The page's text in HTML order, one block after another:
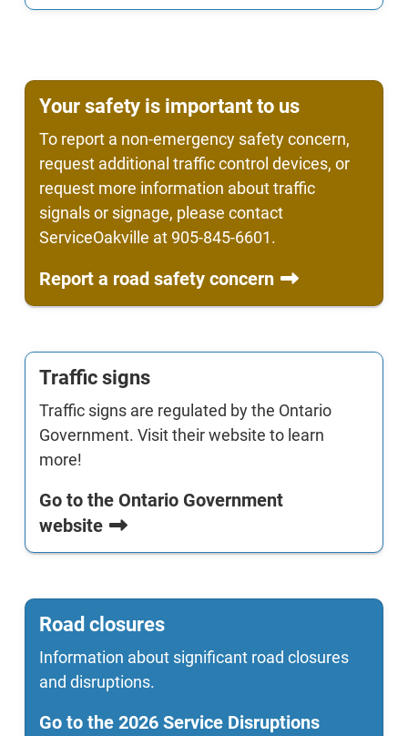
Your safety is important to us
To report a non-emergency safety concern,
request additional traffic control devices, or
request more information about traffic
signals or signage, please contact
ServiceOakville at 905-845-6601.
Report a road safety concern
Traffic signs
Traffic signs are regulated by the Ontario
Government. Visit their website to learn
more!
Go to the Ontario Government
website
Road closures
Information about significant road closures
and disruptions.
Go to the 2026 Service Disruptions